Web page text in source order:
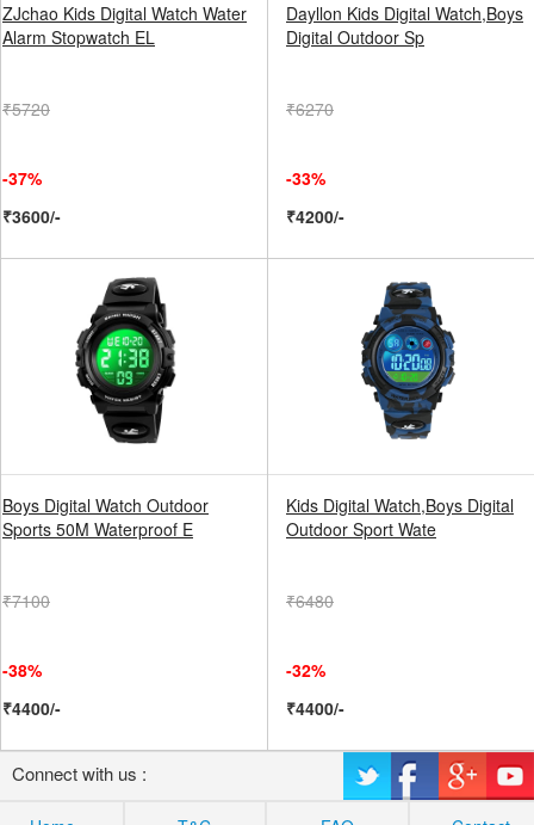
ZJchao Kids Digital Watch Water
Alarm Stopwatch EL
₹5720
-37%
₹3600/-
Dayllon Kids Digital Watch,Boys
Digital Outdoor Sp
₹6270
-33%
₹4200/-
Boys Digital Watch Outdoor
Sports 50M Waterproof E
₹7100
-38%
₹4400/-
Kids Digital Watch,Boys Digital
Outdoor Sport Wate
₹6480
-32%
₹4400/-
Connect with us :